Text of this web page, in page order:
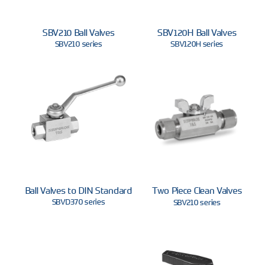
SBV120H Ball Valves
SBV120H series
SBV210 Ball Valves
SBV210 series
Two Piece Clean Valves
SBV210 series
Ball Valves to DIN Standard
SBVD370 series